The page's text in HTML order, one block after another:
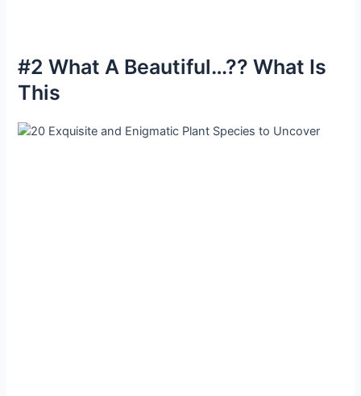
#2 What A Beautiful…?? What Is
This